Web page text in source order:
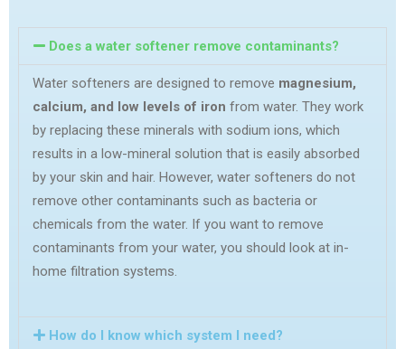
Does a water softener remove contaminants?
Water softeners are designed to remove magnesium,
calcium, and low levels of iron from water. They work
by replacing these minerals with sodium ions, which
results in a low-mineral solution that is easily absorbed
by your skin and hair. However, water softeners do not
remove other contaminants such as bacteria or
chemicals from the water. If you want to remove
contaminants from your water, you should look at in-
home filtration systems.
How do I know which system I need?